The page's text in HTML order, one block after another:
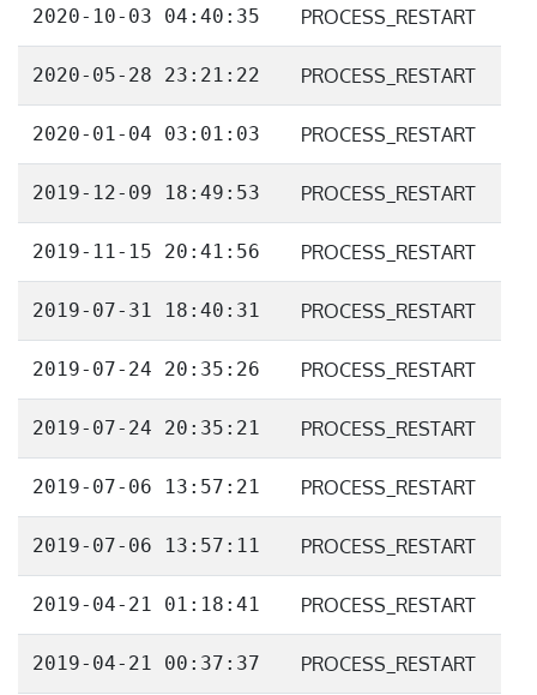
2020-10-03 04:40:35 PROCESS_RESTART
2020-05-28 23:21:22 PROCESS_RESTART
2020-01-04 03:01:03 PROCESS_RESTART
2019-12-09 18:49:53 PROCESS_RESTART
2019-11-15 20:41:56 PROCESS_RESTART
2019-07-31 18:40:31 PROCESS_RESTART
2019-07-24 20:35:26 PROCESS_RESTART
2019-07-24 20:35:21 PROCESS_RESTART
2019-07-06 13:57:21 PROCESS_RESTART
2019-07-06 13:57:11 PROCESS_RESTART
2019-04-21 01:18:41 PROCESS_RESTART
2019-04-21 00:37:37 PROCESS_RESTART